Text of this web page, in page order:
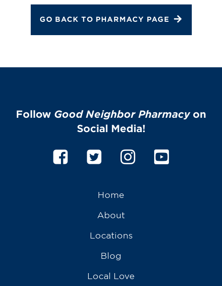
GO BACK TO PHARMACY PAGE
Follow Good Neighbor Pharmacyon
Social Media!
Home
About
Locations
Blog
Local Love